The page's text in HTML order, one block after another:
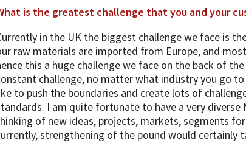
is the greatest challenge that you and your
in the UK the biggest challenge we face is
raw materials are imported from Europe, and
this a huge challenge we face on the back of
challenge, no matter what industry you go
to push the boundaries and create lots of
I am quite fortunate to have a very
of new ideas, projects, markets, segments
strengthening of the pound would certainly